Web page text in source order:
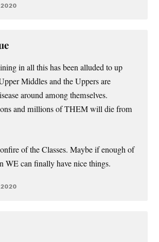
in all this has been alluded to up
Middles and the Uppers are
around among themselves.
and millions of THEM will die from
of the Classes. Maybe if enough of
WE can finally have nice things.